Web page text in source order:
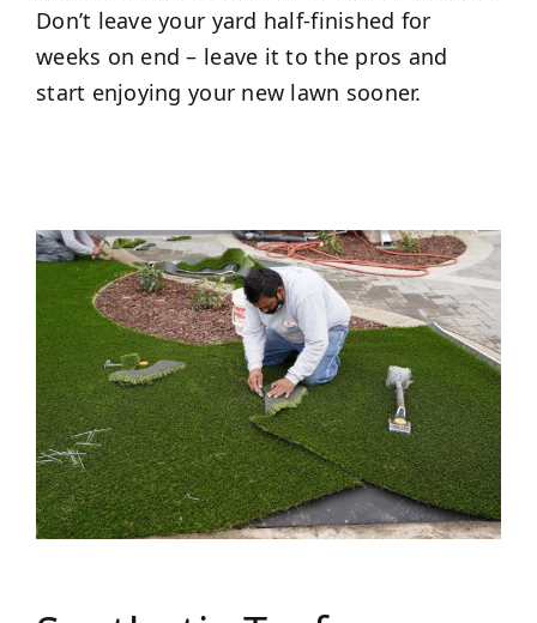
Don’t leave your yard half-finished for
weeks on end – leave it to the pros and
start enjoying your new lawn sooner.